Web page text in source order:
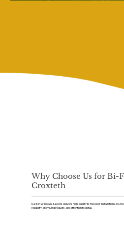
Why Choose Us for Bi-
Croxteth
Kaizen Windows & Doors delivers high-quality bi-fold door installations in
reliability, premium products, and attention to detail.